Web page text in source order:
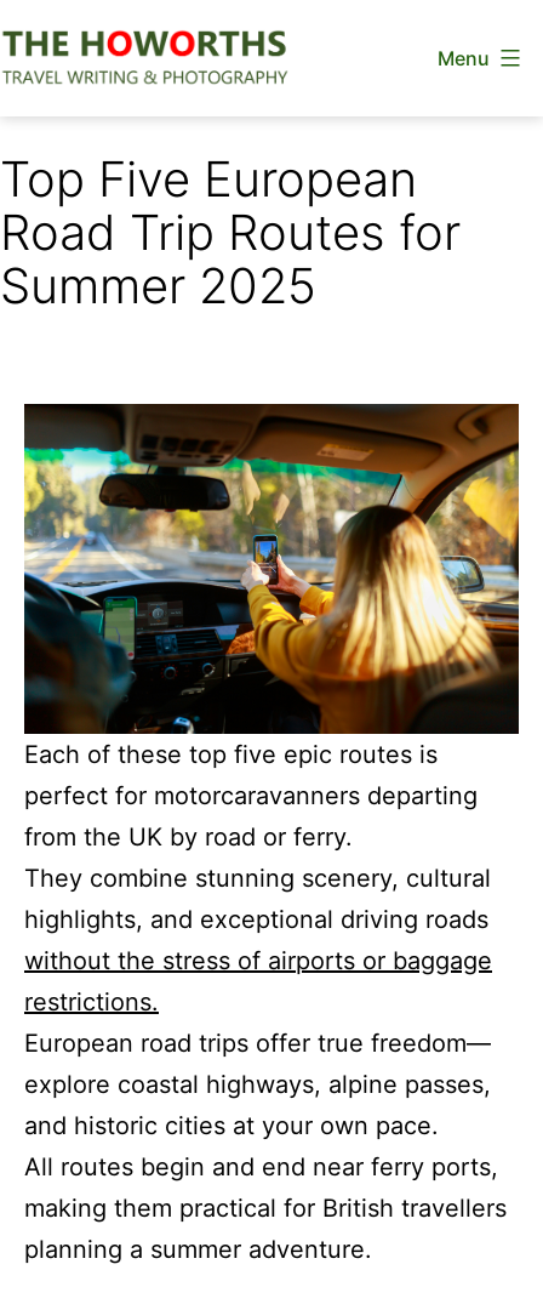
to
Menu
Top Five European
Road Trip Routes for
Summer 2025
Each of these top five epic routes is
perfect for motorcaravanners departing
from the UK by road or ferry.
They combine stunning scenery, cultural
highlights, and exceptional driving roads
without the stress of airports or baggage
restrictions.
European road trips offer true freedom—
explore coastal highways, alpine passes,
and historic cities at your own pace.
All routes begin and end near ferry ports,
making them practical for British travellers
planning a summer adventure.